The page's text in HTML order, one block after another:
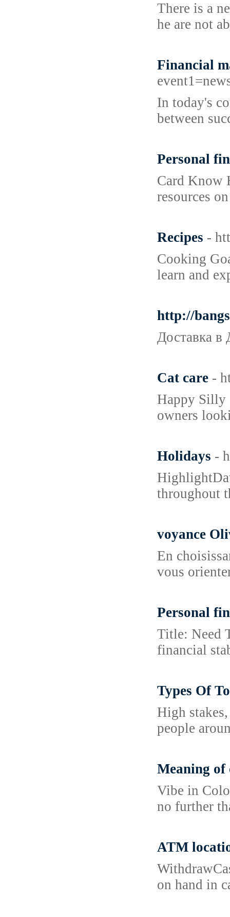
There is a
he are not
Financial
In today's
between
Personal
Card Know
resources
Recipes -
Cooking
learn and
http://
Доставка в
Cat care -
Happy Silly
owners
Holidays -
throughout
voyance
En
vous
Personal
Title: Need
financial
Types Of
High
people
Meaning of
Vibe in
no further
ATM
on hand in